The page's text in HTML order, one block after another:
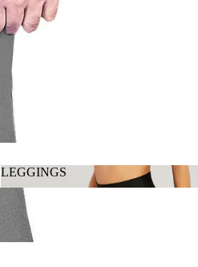
LEGGINGS
LEGGINGS